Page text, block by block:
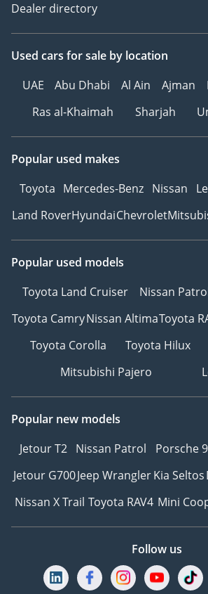
Dealer directory
Used cars for sale by location
UAE
Abu Dhabi Al Ain Ajman
Ras al-Khaimah
Sharjah
Popular used makes
Toyota Mercedes-Benz Nissan
Land RoverHyundaiChevrolet
Popular used models
Toyota Land Cruiser
Nissan
Toyota CamryNissan AltimaToyota
Toyota Corolla
Toyota Hilux
Mitsubishi Pajero
Popular new models
Jetour T2 Nissan Patrol Porsche
Jetour G700Jeep WranglerKia Seltos
Nissan X Trail Toyota RAV4 Mini
Follow us